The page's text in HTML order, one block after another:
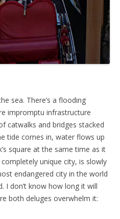
sea. There’s a flooding
impromptu infrastructure
catwalks and bridges stacked
tide comes in, water flows up
square at the same time as it
unique city, is slowly
endangered city in the world
I don’t know how long it will
both deluges overwhelm it: